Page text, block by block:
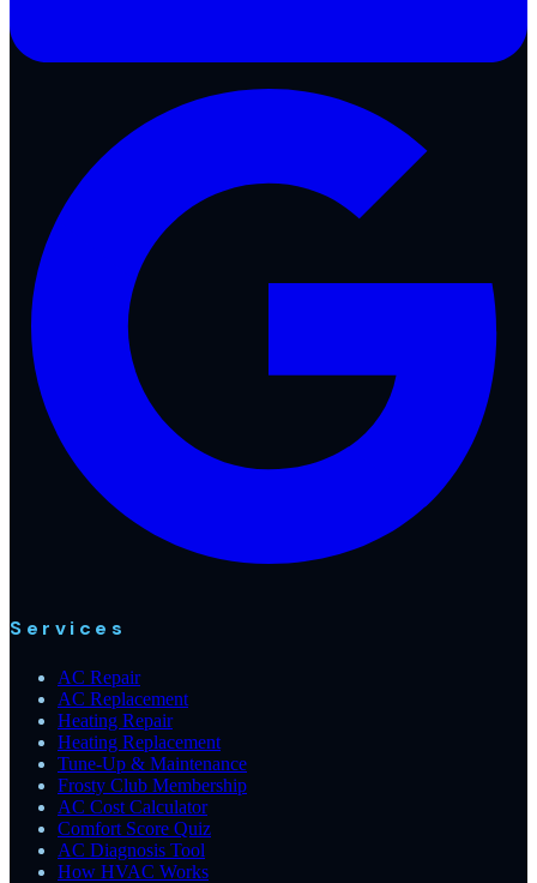
Services
AC Repair
AC Replacement
Heating Repair
Heating Replacement
Tune-Up & Maintenance
Frosty Club Membership
AC Cost Calculator
Comfort Score Quiz
AC Diagnosis Tool
How HVAC Works